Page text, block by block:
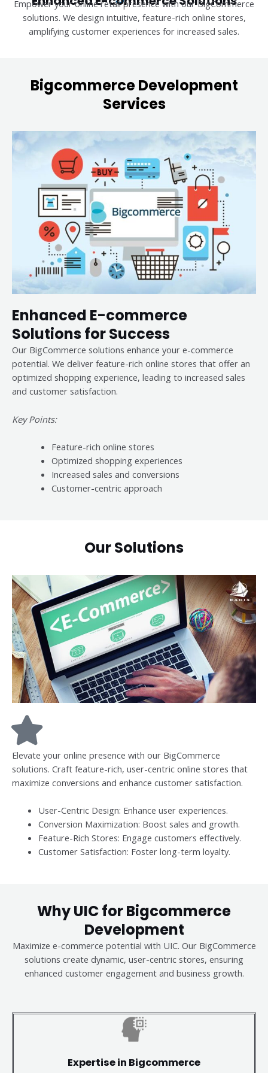
Empower your online retail presence with our BigCommerce
solutions. We design intuitive, feature-rich online stores,
amplifying customer experiences for increased sales.
Bigcommerce Development
Services
Enhanced E-commerce
Solutions for Success
Our BigCommerce solutions enhance your e-commerce
potential. We deliver feature-rich online stores that offer an
optimized shopping experience, leading to increased sales
and customer satisfaction.
Key Points:
Feature-rich online stores
Optimized shopping experiences
Increased sales and conversions
Customer-centric approach
Our Solutions
Elevate your online presence with our BigCommerce
solutions. Craft feature-rich, user-centric online stores that
maximize conversions and enhance customer satisfaction.
User-Centric Design: Enhance user experiences.
Conversion Maximization: Boost sales and growth.
Feature-Rich Stores: Engage customers effectively.
Customer Satisfaction: Foster long-term loyalty.
Why UIC for Bigcommerce
Development
Maximize e-commerce potential with UIC. Our BigCommerce
solutions create dynamic, user-centric stores, ensuring
enhanced customer engagement and business growth.
Expertise in Bigcommerce